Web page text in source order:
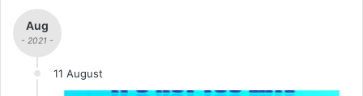
Aug
- 2021 -
11 August